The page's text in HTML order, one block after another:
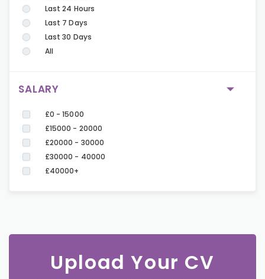
Last 24 Hours
Last 7 Days
Last 30 Days
All
SALARY
£0 - 15000
£15000 - 20000
£20000 - 30000
£30000 - 40000
£40000+
Upload Your CV